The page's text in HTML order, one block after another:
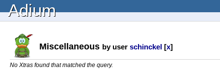
Adium
Miscellaneous by user schinckel [x]
No Xtras found that matched the query.